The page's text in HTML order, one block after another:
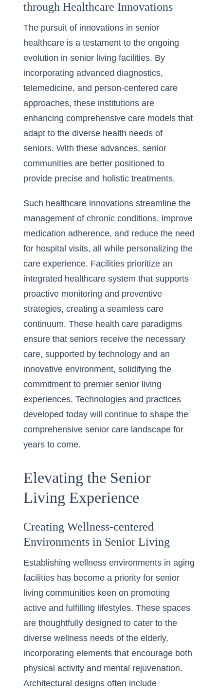
through Healthcare Innovations
The pursuit of innovations in senior
healthcare is a testament to the ongoing
evolution in senior living facilities. By
incorporating advanced diagnostics,
telemedicine, and person-centered care
approaches, these institutions are
enhancing comprehensive care models that
adapt to the diverse health needs of
seniors. With these advances, senior
communities are better positioned to
provide precise and holistic treatments.
Such healthcare innovations streamline the
management of chronic conditions, improve
medication adherence, and reduce the need
for hospital visits, all while personalizing the
care experience. Facilities prioritize an
integrated healthcare system that supports
proactive monitoring and preventive
strategies, creating a seamless care
continuum. These health care paradigms
ensure that seniors receive the necessary
care, supported by technology and an
innovative environment, solidifying the
commitment to premier senior living
experiences. Technologies and practices
developed today will continue to shape the
comprehensive senior care landscape for
years to come.
Elevating the Senior
Living Experience
Creating Wellness-centered
Environments in Senior Living
Establishing wellness environments in aging
facilities has become a priority for senior
living communities keen on promoting
active and fulfilling lifestyles. These spaces
are thoughtfully designed to cater to the
diverse wellness needs of the elderly,
incorporating elements that encourage both
physical activity and mental rejuvenation.
Architectural designs often include